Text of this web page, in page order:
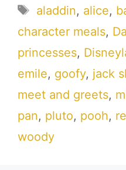
Tags
aladdin, alice,
character meals,
princesses,
emile, goofy, jack
meet and greets,
pan, pluto, pooh,
woody